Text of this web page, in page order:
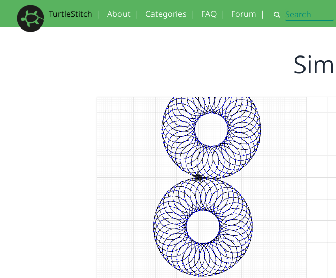
TurtleStitch | About | Categories | FAQ | Forum | Search